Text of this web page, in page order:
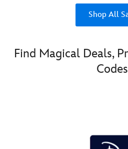
Shop All
Find Magical Deals,
Codes